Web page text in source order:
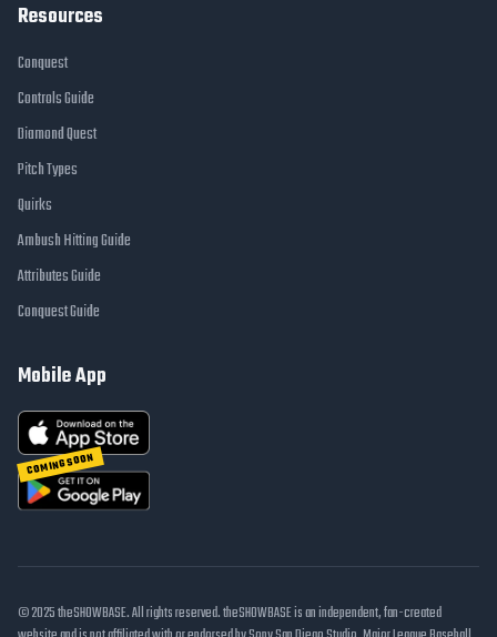
Resources
Conquest
Controls Guide
Diamond Quest
Pitch Types
Quirks
Ambush Hitting Guide
Attributes Guide
Conquest Guide
Mobile App
COMING SOON
© 2025 theSHOWBASE. All rights reserved. theSHOWBASE is an independent, fan-created